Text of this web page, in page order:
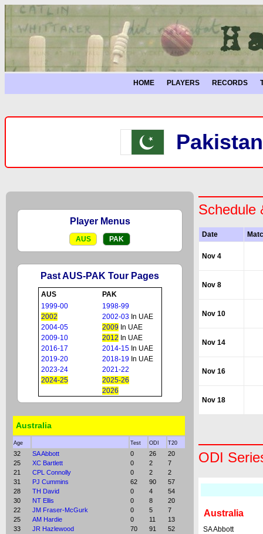
HOME PLAYERS RECORDS
Player Menus
AUS PAK
Past AUS-PAK Tour Pages
AUS
PAK
1999-00
1998-99
2002
2002-03In UAE
2004-05
2009In UAE
2009-10
2012 In UAE
2016-17
2014-15In UAE
2019-20
2018-19In UAE
2023-24
2021-22
2024-25
2025-26
2026
Australia
Age Test ODI T20
32 SA Abbott 0 26
20
25
XC Bartlett 0 2
7
21
CPL Connolly 0 2
2
31
PJ Cummins 62 90
57
28
TH David 0 4
54
30
NT Ellis 0 8
20
22
JM Fraser-McGurk 0 5
7
25
AM Hardie 0 11
13
33
JR Hazlewood 70 91
52
Schedule
Date
Nov 4
Nov 8
Nov 10
Nov 14
Nov 16
Nov 18
ODI
Australia
SA Abbott